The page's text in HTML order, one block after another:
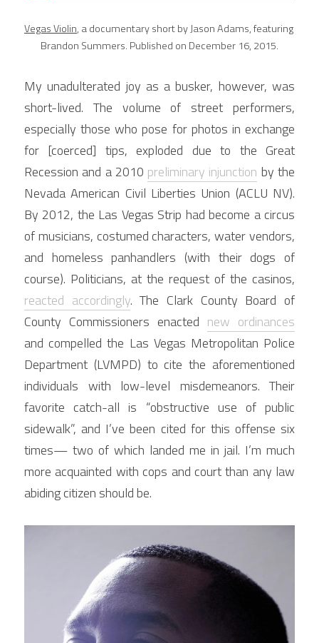
Vegas Violin, a documentary short by Jason Adams, featuring
Brandon Summers. Published on December 16, 2015.
My unadulterated joy as a busker, however, was
short-lived. The volume of street performers,
especially those who pose for photos in exchange
for [coerced] tips, exploded due to the Great
Recession and a 2010 preliminary injunction by the
Nevada American Civil Liberties Union (ACLU NV).
By 2012, the Las Vegas Strip had become a circus
of musicians, costumed characters, water vendors,
and homeless panhandlers (with their dogs of
reacted accordingly. The Clark County Board of
County Commissioners enacted new ordinances
and compelled the Las Vegas Metropolitan Police
Department (LVMPD) to cite the aforementioned
individuals with low-level misdemeanors. Their
favorite catch-all is “obstructive use of public
sidewalk”, and I’ve been cited for this offense six
times— two of which landed me in jail. I’m much
more acquainted with cops and court than any law
abiding citizen should be.